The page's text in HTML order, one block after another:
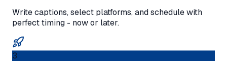
Write captions, select platforms, and schedule with
perfect timing - now or later.
3